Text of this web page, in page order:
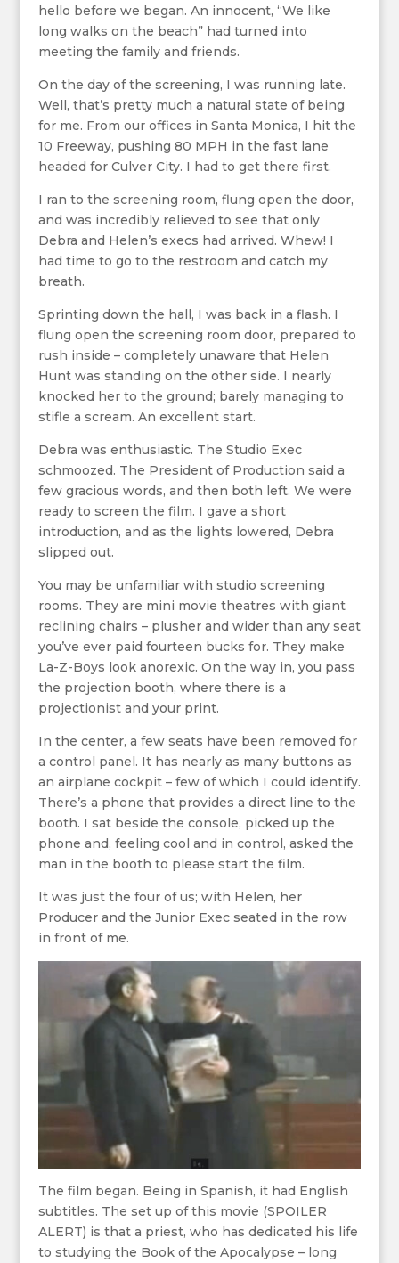
hello before we began. An innocent, “We like
long walks on the beach” had turned into
meeting the family and friends.
On the day of the screening, I was running late.
Well, that’s pretty much a natural state of being
for me. From our offices in Santa Monica, I hit the
10 Freeway, pushing 80 MPH in the fast lane
headed for Culver City. I had to get there first.
I ran to the screening room, flung open the door,
and was incredibly relieved to see that only
Debra and Helen’s execs had arrived. Whew! I
had time to go to the restroom and catch my
breath.
Sprinting down the hall, I was back in a flash. I
flung open the screening room door, prepared to
rush inside – completely unaware that Helen
Hunt was standing on the other side. I nearly
knocked her to the ground; barely managing to
stifle a scream. An excellent start.
Debra was enthusiastic. The Studio Exec
schmoozed. The President of Production said a
few gracious words, and then both left. We were
ready to screen the film. I gave a short
introduction, and as the lights lowered, Debra
slipped out.
You may be unfamiliar with studio screening
rooms. They are mini movie theatres with giant
reclining chairs – plusher and wider than any seat
you’ve ever paid fourteen bucks for. They make
La-Z-Boys look anorexic. On the way in, you pass
the projection booth, where there is a
projectionist and your print.
In the center, a few seats have been removed for
a control panel. It has nearly as many buttons as
an airplane cockpit – few of which I could identify.
There’s a phone that provides a direct line to the
booth. I sat beside the console, picked up the
phone and, feeling cool and in control, asked the
man in the booth to please start the film.
It was just the four of us; with Helen, her
Producer and the Junior Exec seated in the row
in front of me.
The film began. Being in Spanish, it had English
subtitles. The set up of this movie (SPOILER
ALERT) is that a priest, who has dedicated his life
to studying the Book of the Apocalypse – long